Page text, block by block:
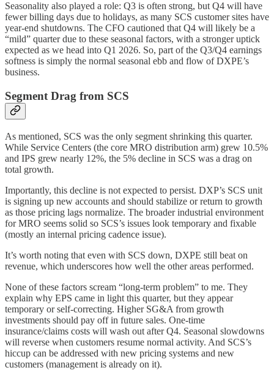
Seasonality also played a role: Q3 is often strong, but Q4 will have
fewer billing days due to holidays, as many SCS customer sites have
year-end shutdowns. The CFO cautioned that Q4 will likely be a
“mild” quarter due to these seasonal factors, with a stronger uptick
expected as we head into Q1 2026. So, part of the Q3/Q4 earnings
softness is simply the normal seasonal ebb and flow of DXPE’s
business.
Segment Drag from SCS
As mentioned, SCS was the only segment shrinking this quarter.
While Service Centers (the core MRO distribution arm) grew 10.5%
and IPS grew nearly 12%, the 5% decline in SCS was a drag on
total growth.
Importantly, this decline is not expected to persist. DXP’s SCS unit
is signing up new accounts and should stabilize or return to growth
as those pricing lags normalize. The broader industrial environment
for MRO seems solid so SCS’s issues look temporary and fixable
(mostly an internal pricing cadence issue).
It’s worth noting that even with SCS down, DXPE still beat on
revenue, which underscores how well the other areas performed.
None of these factors scream “long-term problem” to me. They
explain why EPS came in light this quarter, but they appear
temporary or self-correcting. Higher SG&A from growth
investments should pay off in future sales. One-time
insurance/claims costs will wash out after Q4. Seasonal slowdowns
will reverse when customers resume normal activity. And SCS’s
hiccup can be addressed with new pricing systems and new
customers (management is already on it).